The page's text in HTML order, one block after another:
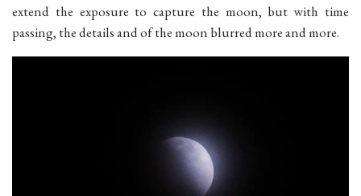
extend the exposure to capture the moon, but with time
passing, the details and of the moon blurred more and more.